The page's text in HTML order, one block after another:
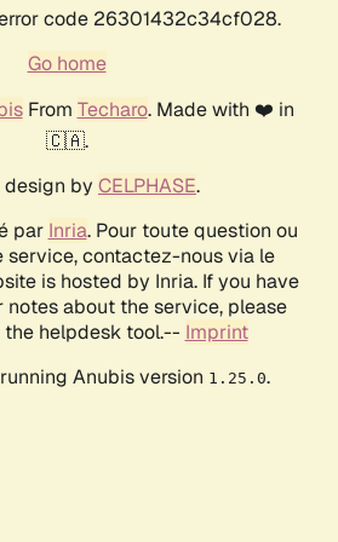
code 26301432c34cf028.
Go home
From Techaro. Made with ❤️ in
🇨🇦.
by CELPHASE.
par Inria. Pour toute question ou
service, contactez-nous via le
is hosted by Inria. If you have
notes about the service, please
helpdesk tool.-- Imprint
Anubis version 1.25.0.